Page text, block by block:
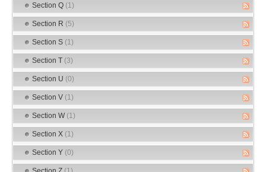
Section Q (1)
Section R (5)
Section S (1)
Section T (3)
Section U (0)
Section V (1)
Section W (1)
Section X (1)
Section Y (0)